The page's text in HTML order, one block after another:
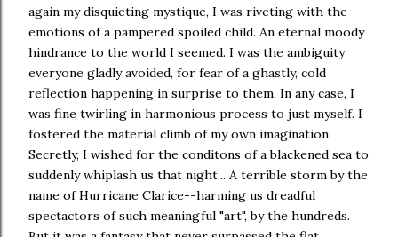
again my disquieting mystique, I was riveting with the
emotions of a pampered spoiled child. An eternal moody
hindrance to the world I seemed. I was the ambiguity
everyone gladly avoided, for fear of a ghastly, cold
reflection happening in surprise to them. In any case, I
was fine twirling in harmonious process to just myself. I
fostered the material climb of my own imagination:
Secretly, I wished for the conditons of a blackened sea to
suddenly whiplash us that night... A terrible storm by the
name of Hurricane Clarice--harming us dreadful
spectactors of such meaningful "art", by the hundreds.